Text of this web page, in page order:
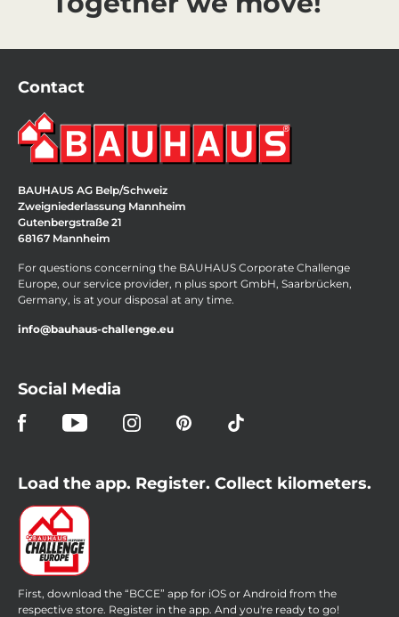
Contact
BAUHAUS AG Belp/Schweiz
Zweigniederlassung Mannheim
Gutenbergstraße 21
68167 Mannheim
For questions concerning the BAUHAUS Corporate Challenge
Europe, our service provider, n plus sport GmbH, Saarbrücken,
Germany, is at your disposal at any time.
info@bauhaus-challenge.eu
Social Media
Load the app. Register. Collect kilometers.
First, download the “BCCE” app for iOS or Android from the
respective store. Register in the app. And you're ready to go!